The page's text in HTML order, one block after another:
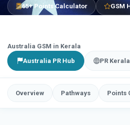
65+ Points Calculator GSM
Australia GSM in Kerala
Australia PR Hub
PR Kerala
Overview Pathways Points